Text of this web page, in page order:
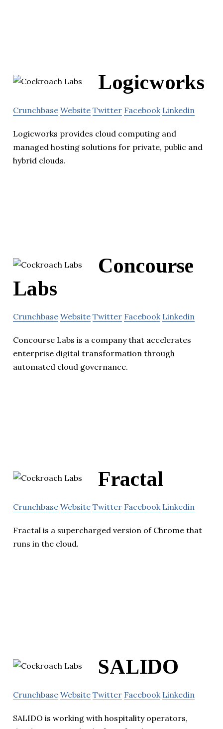
Logicworks
Crunchbase Website Twitter Facebook Linkedin
Logicworks provides cloud computing and
managed hosting solutions for private, public and
hybrid clouds.
Concourse
Labs
Crunchbase Website Twitter Facebook Linkedin
Concourse Labs is a company that accelerates
enterprise digital transformation through
automated cloud governance.
Fractal
Crunchbase Website Twitter Facebook Linkedin
Fractal is a supercharged version of Chrome that
runs in the cloud.
SALIDO
Crunchbase Website Twitter Facebook Linkedin
SALIDO is working with hospitality operators,